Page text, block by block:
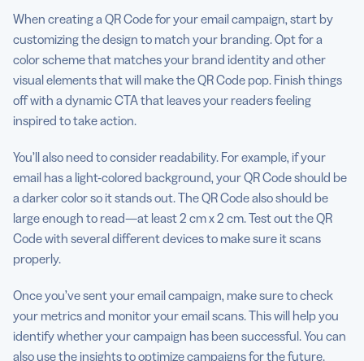
When creating a QR Code for your email campaign, start by
customizing the design to match your branding. Opt for a
color scheme that matches your brand identity and other
visual elements that will make the QR Code pop. Finish things
off with a dynamic CTA that leaves your readers feeling
inspired to take action.
You’ll also need to consider readability. For example, if your
email has a light-colored background, your QR Code should be
a darker color so it stands out. The QR Code also should be
large enough to read—at least 2 cm x 2 cm. Test out the QR
Code with several different devices to make sure it scans
properly.
Once you’ve sent your email campaign, make sure to check
your metrics and monitor your email scans. This will help you
identify whether your campaign has been successful. You can
also use the insights to optimize campaigns for the future.